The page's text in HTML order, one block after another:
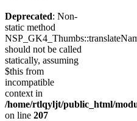
Deprecated: Non-
static method
should not be called
statically, assuming
$this from
incompatible
context in
/home/rtlqyljt/public_html/
on line 207